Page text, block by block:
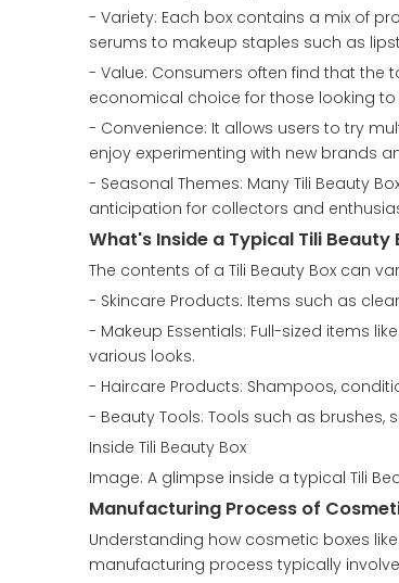
- Variety: Each box contains a mix of
serums to makeup staples such as
- Value: Consumers often find that the
economical choice for those looking
- Convenience: It allows users to try
enjoy experimenting with new brands
- Seasonal Themes: Many Tili Beauty
anticipation for collectors and
What's Inside a Typical Tili Beauty
The contents of a Tili Beauty Box can
- Skincare Products: Items such as
- Makeup Essentials: Full-sized items
various looks.
- Haircare Products: Shampoos,
- Beauty Tools: Tools such as
Inside Tili Beauty Box
Image: A glimpse inside a typical Tili
Manufacturing Process of
Understanding how cosmetic boxes
manufacturing process typically